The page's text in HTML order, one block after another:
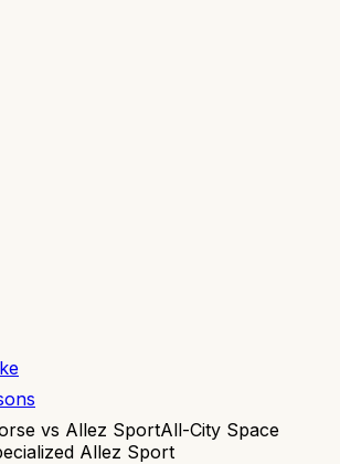
vs Allez SportAll-City Space
Allez Sport